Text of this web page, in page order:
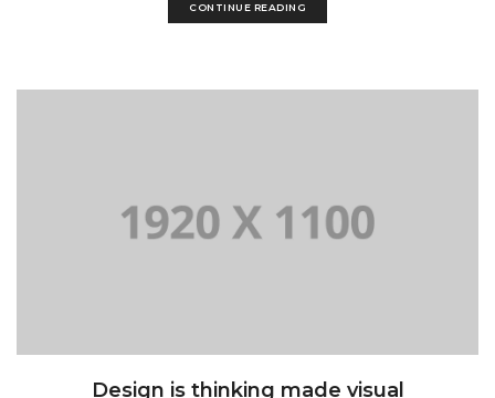
CONTINUE READING
Design is thinking made visual